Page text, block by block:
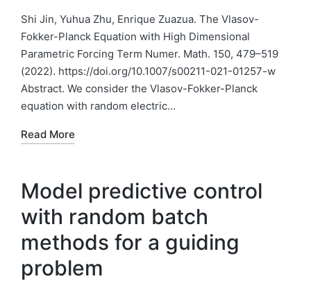
Shi Jin, Yuhua Zhu, Enrique Zuazua. The Vlasov-
Fokker-Planck Equation with High Dimensional
Parametric Forcing Term Numer. Math. 150, 479–519
(2022). https://doi.org/10.1007/s00211-021-01257-w
Abstract. We consider the Vlasov-Fokker-Planck
equation with random electric…
Read More
Model predictive control
with random batch
methods for a guiding
problem